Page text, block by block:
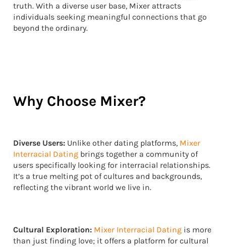
truth. With a diverse user base, Mixer attracts
individuals seeking meaningful connections that go
beyond the ordinary.
Why Choose Mixer?
Diverse Users: Unlike other dating platforms, Mixer
Interracial Dating brings together a community of
users specifically looking for interracial relationships.
It’s a true melting pot of cultures and backgrounds,
reflecting the vibrant world we live in.
Cultural Exploration: Mixer Interracial Dating is more
than just finding love; it offers a platform for cultural